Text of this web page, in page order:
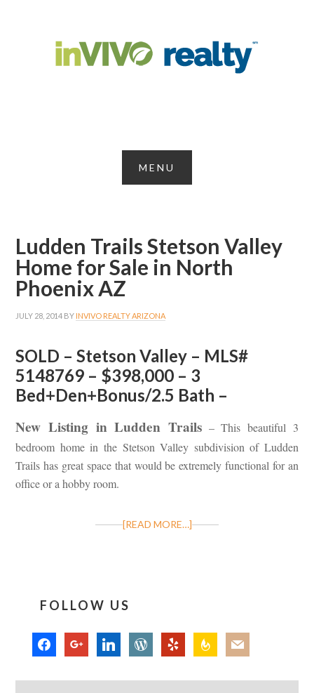
Ludden Trails Stetson Valley
Home for Sale in North
Phoenix AZ
JULY 28, 2014 BY INVIVO REALTY ARIZONA
SOLD – Stetson Valley – MLS#
5148769 – $398,000 – 3
Bed+Den+Bonus/2.5 Bath –
New Listing in Ludden Trails – This beautiful 3
bedroom home in the Stetson Valley subdivision of Ludden
Trails has great space that would be extremely functional for an
office or a hobby room.
[READ MORE…]
FOLLOW US
facebook google linkedin wordpress yelp feedburnermail